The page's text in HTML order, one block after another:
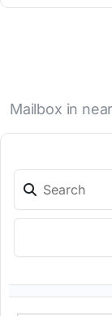
Mailbox in